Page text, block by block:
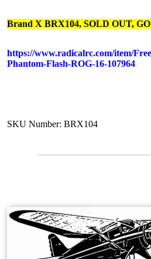
Brand X BRX104, SOLD OUT,
https://www.radicalrc.com/item/
Phantom-Flash-ROG-16-107964
SKU Number: BRX104